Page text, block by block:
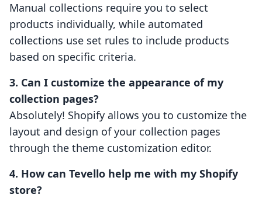
Manual collections require you to select
products individually, while automated
collections use set rules to include products
based on specific criteria.
3. Can I customize the appearance of my
collection pages?
Absolutely! Shopify allows you to customize the
layout and design of your collection pages
through the theme customization editor.
4. How can Tevello help me with my Shopify
store?